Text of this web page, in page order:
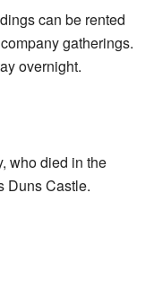
can be rented
gatherings.
overnight.
who died in the
Duns Castle.